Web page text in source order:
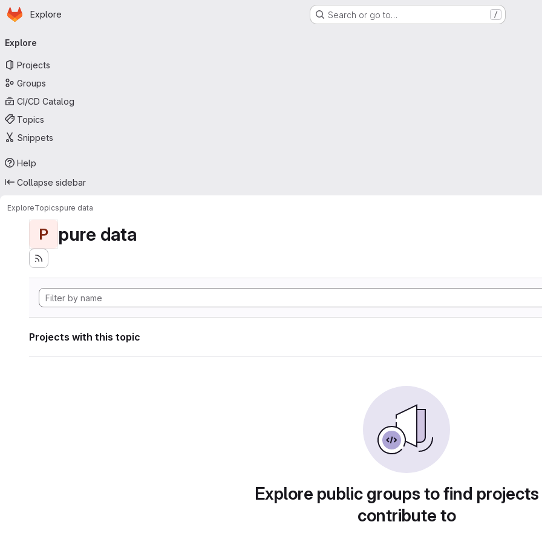
Skip to main content
Homepage
Explore Search or go to… /
navigation
Explore
Projects
Groups
CI/CD Catalog
Topics
Snippets
Help
Collapse sidebar
ExploreTopicspure data
P pure data
Projects with this topic
Explore public groups to find
contribute to